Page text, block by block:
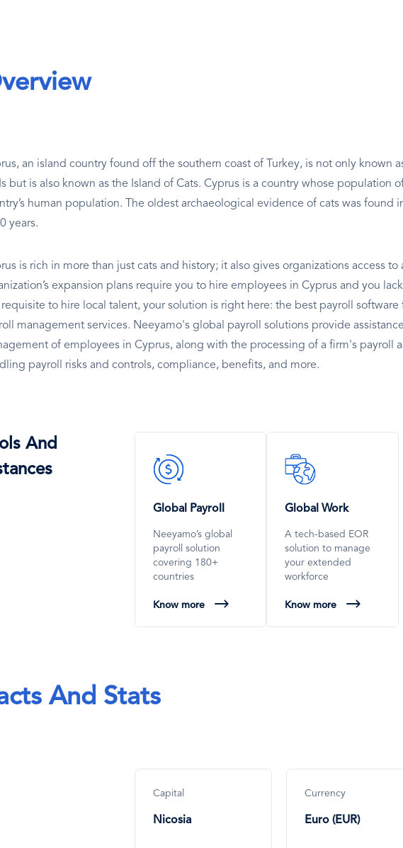
an island country found off the southern coast of Turkey, is not only known
but is also known as the Island of Cats. Cyprus is a country whose population
human population. The oldest archaeological evidence of cats was found
years.
is rich in more than just cats and history; it also gives organizations access
expansion plans require you to hire employees in Cyprus and you
to hire local talent, your solution is right here: the best payroll
management services. Neeyamo's global payroll solutions provide
of employees in Cyprus, along with the processing of a firm's payroll
payroll risks and controls, compliance, benefits, and more.
And
SVG
Icon
Global Payroll
Neeyamo’s global
payroll solution
covering 180+
countries
Know more
SVG
Icon
Global Work
A tech-based EOR
solution to manage
your extended
workforce
Know more
And Stats
Capital
Nicosia
Currency
Euro (EUR)